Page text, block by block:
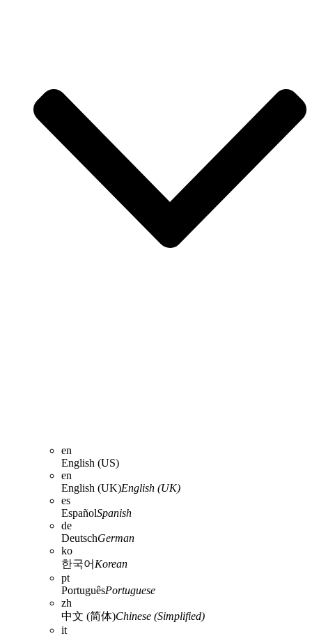
en
English (US)
en
English (UK)English (UK)
es
EspañolSpanish
de
DeutschGerman
ko
한국어 Korean
pt
PortuguêsPortuguese
zh
中文 (简体)Chinese (Simplified)
it